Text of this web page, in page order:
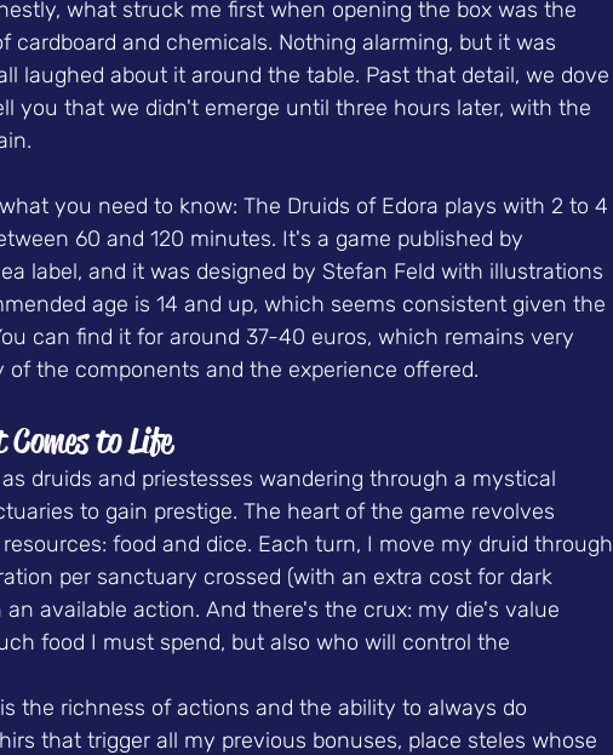
what struck me first when opening the box was the
cardboard and chemicals. Nothing alarming, but it was
laughed about it around the table. Past that detail, we dove
you that we didn't emerge until three hours later, with the
you need to know: The Druids of Edora plays with 2 to 4
60 and 120 minutes. It's a game published by
label, and it was designed by Stefan Feld with illustrations
age is 14 and up, which seems consistent given the
can find it for around 37-40 euros, which remains very
of the components and the experience offered.
to Life
druids and priestesses wandering through a mystical
to gain prestige. The heart of the game revolves
: food and dice. Each turn, I move my druid through
per sanctuary crossed (with an extra cost for dark
available action. And there's the crux: my die's value
food I must spend, but also who will control the
the richness of actions and the ability to always do
that trigger all my previous bonuses, place steles whose